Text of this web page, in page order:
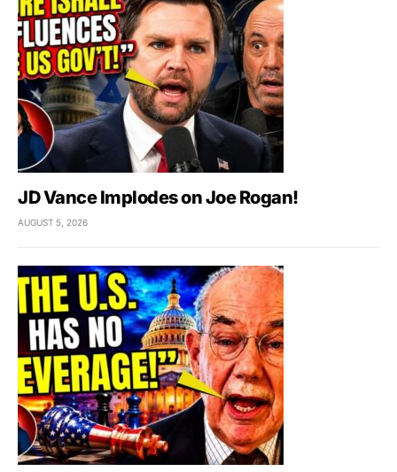
JD Vance Implodes on Joe Rogan!
AUGUST 5, 2026